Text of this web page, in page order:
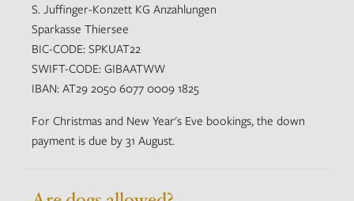
S. Juffinger-Konzett KG Anzahlungen
Sparkasse Thiersee
BIC-CODE: SPKUAT22
SWIFT-CODE: GIBAATWW
IBAN: AT29 2050 6077 0009 1825
For Christmas and New Year's Eve bookings, the down
payment is due by 31 August.